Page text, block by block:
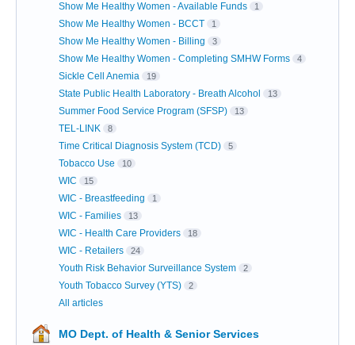
Show Me Healthy Women - Available Funds 1
Show Me Healthy Women - BCCT 1
Show Me Healthy Women - Billing 3
Show Me Healthy Women - Completing SMHW Forms 4
Sickle Cell Anemia 19
State Public Health Laboratory - Breath Alcohol 13
Summer Food Service Program (SFSP) 13
TEL-LINK 8
Time Critical Diagnosis System (TCD) 5
Tobacco Use 10
WIC 15
WIC - Breastfeeding 1
WIC - Families 13
WIC - Health Care Providers 18
WIC - Retailers 24
Youth Risk Behavior Surveillance System 2
Youth Tobacco Survey (YTS) 2
All articles
MO Dept. of Health & Senior Services